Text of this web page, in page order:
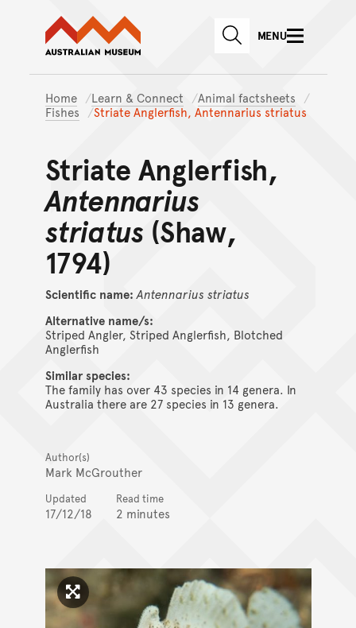
Skip to main content
Skip to
Australian Museum website
SEARCHMENU
Home Learn & Connect
Animal factsheets
Fishes
Striate Anglerfish, Antennarius striatus
Striate Anglerfish,
Antennarius
striatus (Shaw,
1794)
Scientific name: Antennarius striatus
Alternative name/s:
Striped Angler, Striped Anglerfish, Blotched
Anglerfish
Similar species:
The family has over 43 species in 14 genera. In
Australia there are 27 species in 13 genera.
Author(s)
Mark McGrouther
Updated
17/12/18
Read time
2 minutes
Click to enlarge image